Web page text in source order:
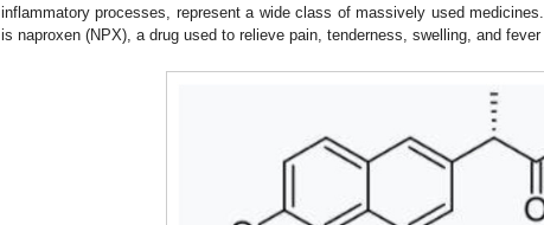
inflammatory processes, represent a wide class of massively used
is naproxen (NPX), a drug used to relieve pain, tenderness, swelling, and fever